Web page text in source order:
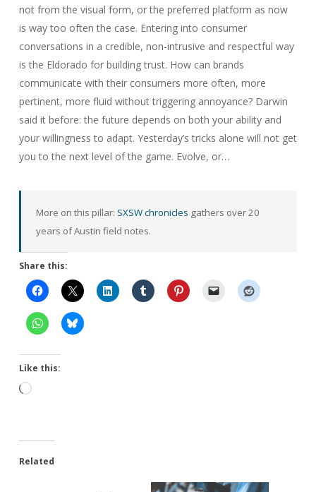
not from the visual form, or the preferred platform as now
is way too often the case. Entering into consumer
conversations in a credible, non-intrusive and respectful way
is the Eldorado for building trust. How can brands
communicate with their consumers more often, more
pertinent, more fluid without triggering annoyance? Darwin
said it before: the future depends on both your ability and
your willingness to adapt. Yesterday’s tricks alone will not get
you to the next level of the game. Evolve, or…
More on this pillar: SXSW chronicles gathers over 20
years of Austin field notes.
Share this:
Like this:
Loading…
Related